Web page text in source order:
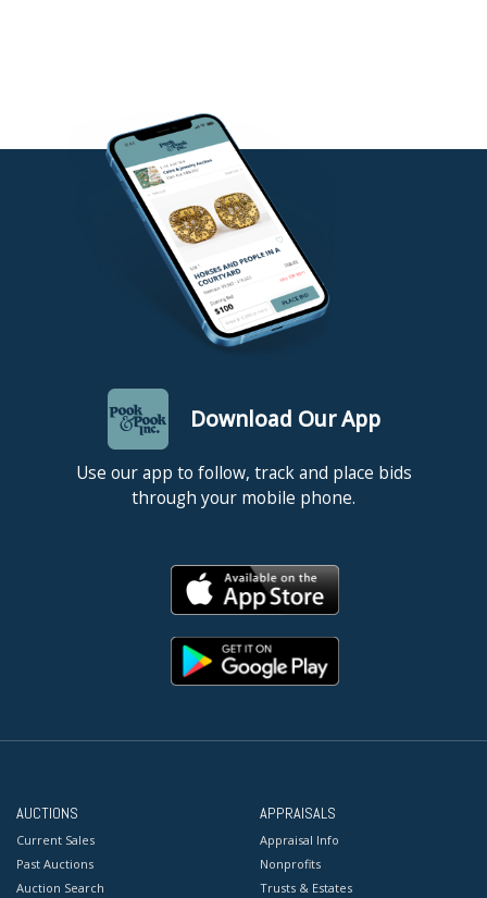
Download Our App
Use our app to follow, track and place bids
through your mobile phone.
AUCTIONS
Current Sales
Past Auctions
Auction Search
APPRAISALS
Appraisal Info
Nonprofits
Trusts & Estates